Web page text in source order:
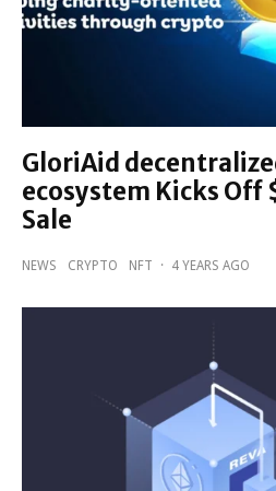
GloriAid
ecosystem Kicks Off
Sale
NEWS CRYPTO NFT · 4 YEARS AGO